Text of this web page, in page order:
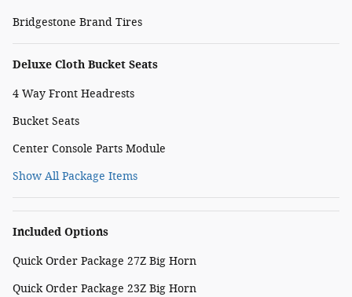
Bridgestone Brand Tires
Deluxe Cloth Bucket Seats
4 Way Front Headrests
Bucket Seats
Center Console Parts Module
Show All Package Items
Included Options
Quick Order Package 27Z Big Horn
Quick Order Package 23Z Big Horn